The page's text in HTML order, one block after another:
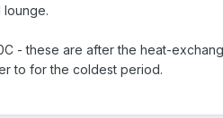
lounge.
- these are after the heat-
to for the coldest period.